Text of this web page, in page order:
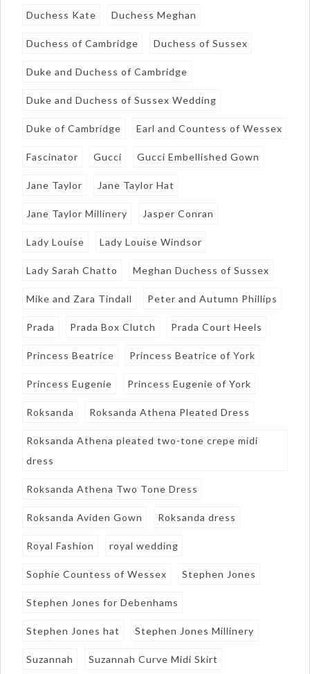
Duchess Kate Duchess Meghan
Duchess of Cambridge Duchess of Sussex
Duke and Duchess of Cambridge
Duke and Duchess of Sussex Wedding
Duke of Cambridge Earl and Countess of Wessex
Fascinator Gucci Gucci Embellished Gown
Jane Taylor Jane Taylor Hat
Jane Taylor Millinery Jasper Conran
Lady Louise Lady Louise Windsor
Lady Sarah Chatto Meghan Duchess of Sussex
Mike and Zara Tindall Peter and Autumn Phillips
Prada Prada Box Clutch Prada Court Heels
Princess Beatrice Princess Beatrice of York
Princess Eugenie Princess Eugenie of York
Roksanda Roksanda Athena Pleated Dress
Roksanda Athena pleated two-tone crepe midi
dress
Roksanda Athena Two Tone Dress
Roksanda Aviden Gown Roksanda dress
Royal Fashion royal wedding
Sophie Countess of Wessex Stephen Jones
Stephen Jones for Debenhams
Stephen Jones hat Stephen Jones Millinery
Suzannah Suzannah Curve Midi Skirt